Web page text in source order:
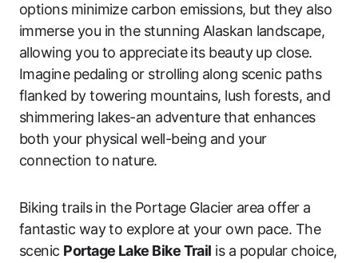
options minimize carbon emissions, but they also
immerse you in the stunning Alaskan landscape,
allowing you to appreciate its beauty up close.
Imagine pedaling or strolling along scenic paths
flanked by towering mountains, lush forests, and
shimmering lakes-an adventure that enhances
both your physical well-being and your
connection to nature.
Biking trails in the Portage Glacier area offer a
fantastic way to explore at your own pace. The
scenic Portage Lake Bike Trail is a popular choice,